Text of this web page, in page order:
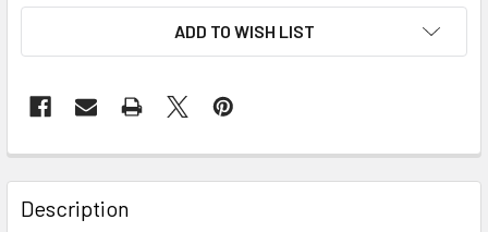
ADD TO WISH LIST
FREQUENTLY
BOUGHT
TOGETHER:
Description